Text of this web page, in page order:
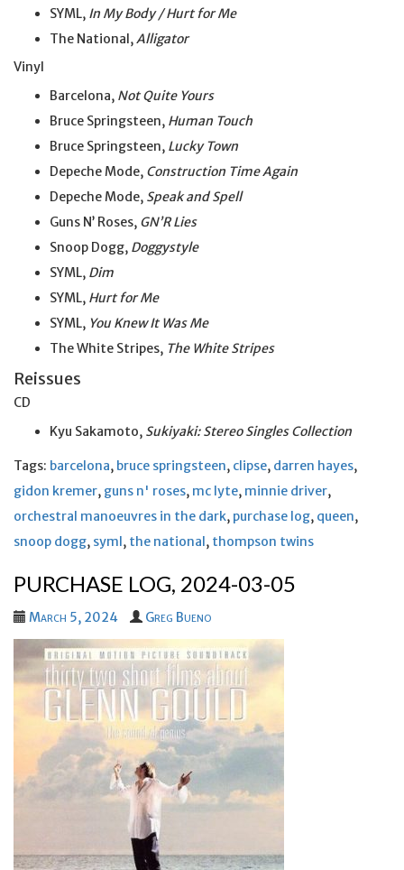
SYML, In My Body / Hurt for Me
The National,Alligator
Vinyl
Barcelona, Not Quite Yours
Bruce Springsteen, Human Touch
Bruce Springsteen, Lucky Town
Depeche Mode, Construction Time Again
Depeche Mode, Speak and Spell
Guns N’ Roses, GN’R Lies
Snoop Dogg, Doggystyle
SYML, Dim
SYML, Hurt for Me
SYML, You Knew It Was Me
The White Stripes, The White Stripes
Reissues
CD
Kyu Sakamoto, Sukiyaki: Stereo Singles Collection
Tags: barcelona, bruce springsteen, clipse, darren hayes,
gidon kremer, guns n' roses, mc lyte, minnie driver,
orchestral manoeuvres in the dark, purchase log, queen,
snoop dogg, syml, the national, thompson twins
PURCHASE LOG, 2024-03-05
March 5, 2024 Greg Bueno